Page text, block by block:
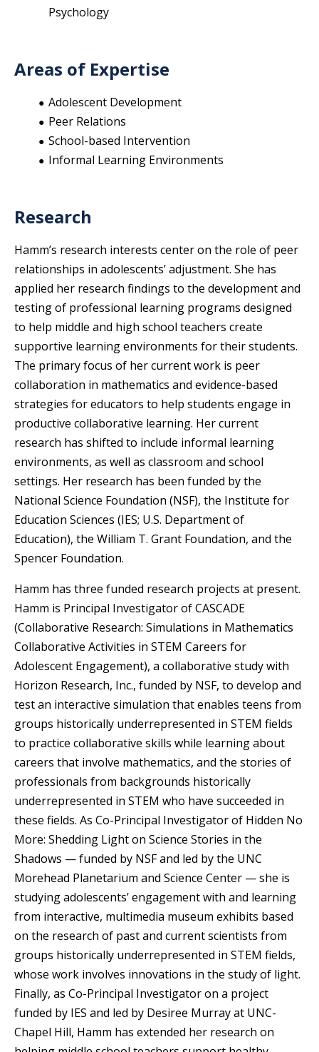
Psychology
Areas of Expertise
Adolescent Development
Peer Relations
School-based Intervention
Informal Learning Environments
Research
Hamm’s research interests center on the role of peer
relationships in adolescents’ adjustment. She has
applied her research findings to the development and
testing of professional learning programs designed
to help middle and high school teachers create
supportive learning environments for their students.
The primary focus of her current work is peer
collaboration in mathematics and evidence-based
strategies for educators to help students engage in
productive collaborative learning. Her current
research has shifted to include informal learning
environments, as well as classroom and school
settings. Her research has been funded by the
National Science Foundation (NSF), the Institute for
Education Sciences (IES; U.S. Department of
Education), the William T. Grant Foundation, and the
Spencer Foundation.
Hamm has three funded research projects at present.
Hamm is Principal Investigator of CASCADE
(Collaborative Research: Simulations in Mathematics
Collaborative Activities in STEM Careers for
Adolescent Engagement), a collaborative study with
Horizon Research, Inc., funded by NSF, to develop and
test an interactive simulation that enables teens from
groups historically underrepresented in STEM fields
to practice collaborative skills while learning about
careers that involve mathematics, and the stories of
professionals from backgrounds historically
underrepresented in STEM who have succeeded in
these fields. As Co-Principal Investigator of Hidden No
More: Shedding Light on Science Stories in the
Shadows — funded by NSF and led by the UNC
Morehead Planetarium and Science Center — she is
studying adolescents’ engagement with and learning
from interactive, multimedia museum exhibits based
on the research of past and current scientists from
groups historically underrepresented in STEM fields,
whose work involves innovations in the study of light.
Finally, as Co-Principal Investigator on a project
funded by IES and led by Desiree Murray at UNC-
Chapel Hill, Hamm has extended her research on